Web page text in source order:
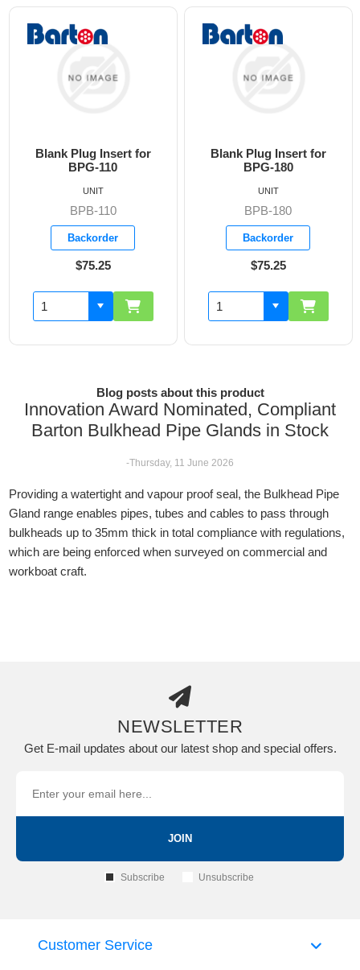
Insert for
Blank Plug Insert for
Blank
Blog posts about this product
Innovation Award Nominated, Compliant
Barton Bulkhead Pipe Glands in Stock
-Thursday, 11 June 2026
Providing a watertight and vapour proof seal, the Bulkhead Pipe
Gland range enables pipes, tubes and cables to pass through
bulkheads up to 35mm thick in total compliance with regulations,
which are being enforced when surveyed on commercial and
workboat craft.
NEWSLETTER
Get E-mail updates about our latest shop and special offers.
JOIN
Subscribe Unsubscribe
Customer Service